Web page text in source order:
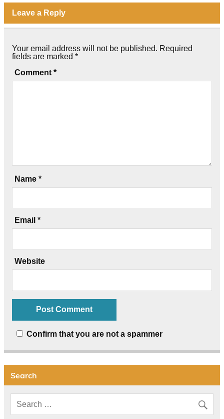
Leave a Reply
Your email address will not be published. Required
fields are marked *
Comment *
Name *
Email *
Website
Confirm that you are not a spammer
Search